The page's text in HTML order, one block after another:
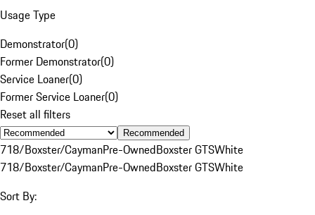
Usage Type
Demonstrator(0)
Former Demonstrator(0)
Service Loaner(0)
Former Service Loaner(0)
Reset all filters
Recommended
718/Boxster/CaymanPre-OwnedBoxster GTSWhite
718/Boxster/CaymanPre-OwnedBoxster GTSWhite
Sort By: